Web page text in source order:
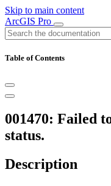
Skip to main content
ArcGIS Pro
Table of Contents
001470: Failed
status.
Description